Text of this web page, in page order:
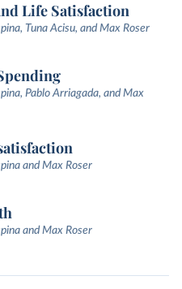
Life Satisfaction
Tuna Acisu, and Max Roser
Pablo Arriagada, and Max
and Max Roser
and Max Roser